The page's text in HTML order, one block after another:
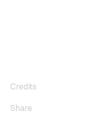
Credits
Share